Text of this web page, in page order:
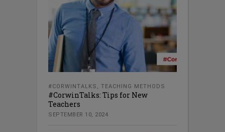
#CORWINTALKS TEACHING METHODS
#CorwinTalks: Tips for New
Teachers
SEPTEMBER 10, 2024